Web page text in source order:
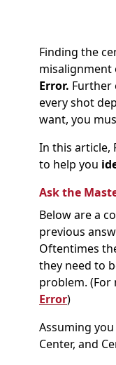
Finding the
misalignment
Error. Further
every shot
want, you
In this article,
to help you
Ask the
Below are a
previous
Oftentimes
they need to
problem. (For
Error)
Assuming
Center, and